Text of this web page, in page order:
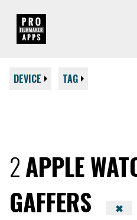
DEVICE TAG
2APPLE
GAFFERS
✖